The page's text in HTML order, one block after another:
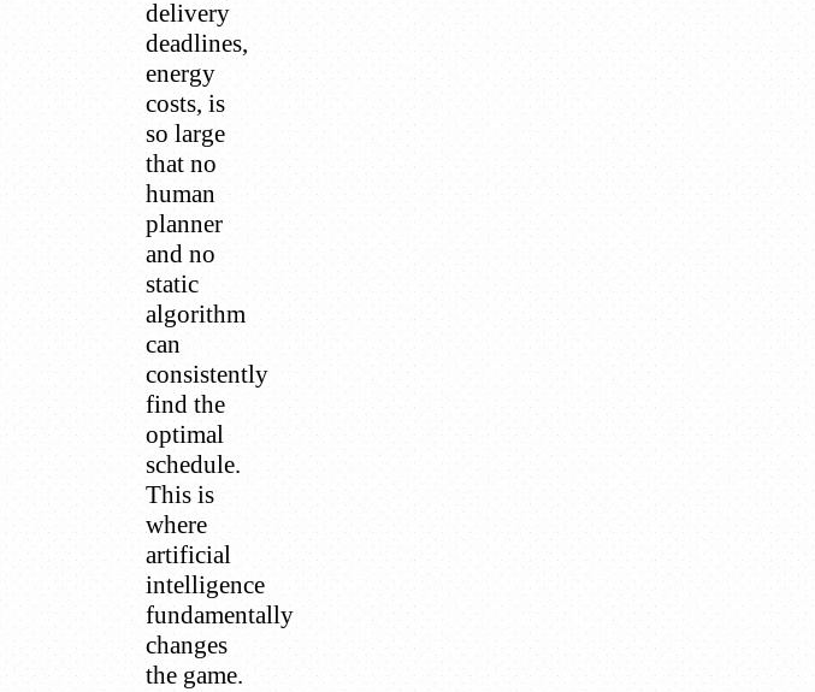
delivery
deadlines,
energy
costs, is
so large
that no
human
planner
and no
static
algorithm
can
consistently
find the
optimal
schedule.
This is
where
artificial
intelligence
fundamentally
changes
the game.